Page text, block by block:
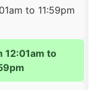
to 11:59pm
12:01am to